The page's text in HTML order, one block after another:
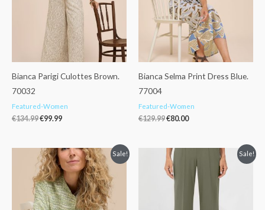
Bianca Parigi Culottes Brown.
70032
Featured-Women
€134.99€99.99
Bianca Selma Print Dress Blue.
77004
Featured-Women
€129.99€80.00
Sale!
Original
price
was:
€169.99.
Current
price
is:
€119.99.
Sale!
Original
price
was:
€134.99.
price
€99.99.